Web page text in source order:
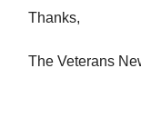
Thanks,
The Veterans